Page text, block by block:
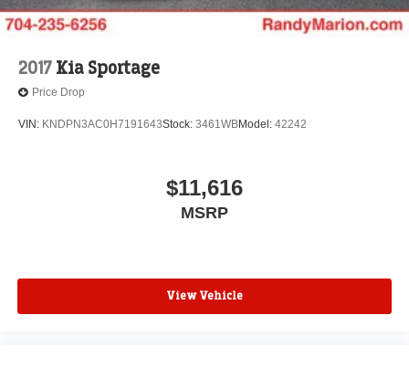
2017 Kia Sportage
Price Drop
VIN: KNDPN3AC0H7191643Stock: 3461WBModel: 42242
$11,616
MSRP
View Vehicle